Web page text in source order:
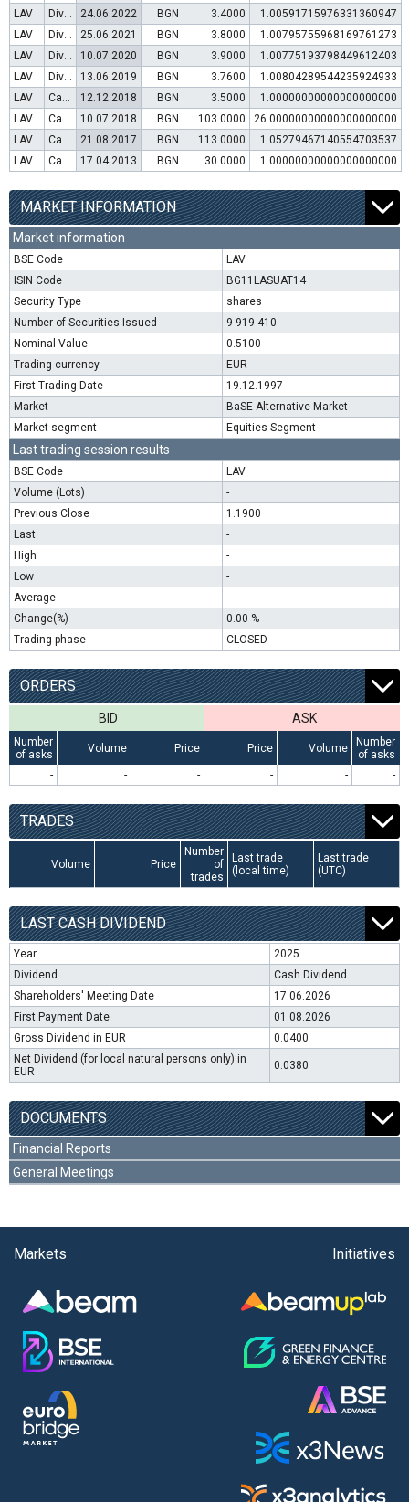
LAV
Dividend distribution 24.06.2022 BGN 3.4000
1.00591715976331360947
LAV
Dividend distribution 25.06.2021 BGN 3.8000
1.00795755968169761273
LAV
Dividend distribution 10.07.2020 BGN 3.9000
1.00775193798449612403
LAV
Dividend distribution 13.06.2019 BGN 3.7600
1.00804289544235924933
LAV
Capital increase (rights) 12.12.2018 BGN 3.5000
1.00000000000000000000
LAV
Capital increase (bonus shares) 10.07.2018 BGN 103.0000
26.00000000000000000000
LAV
Capital increase (rights) 21.08.2017 BGN 113.0000
1.05279467140554703537
LAV
Capital increase (rights) 17.04.2013 BGN 30.0000 1.00000000000000000000
MARKET INFORMATION
Market information
BSE Code
LAV
ISIN Code
BG11LASUAT14
Security Type
shares
Number of Securities Issued
9 919 410
Nominal Value
0.5100
Trading currency
EUR
First Trading Date
19.12.1997
Market
BaSE Alternative Market
Market segment
Equities Segment
Last trading session results
BSE Code
LAV
Volume (Lots)
-
Previous Close
1.1900
Last
-
High
-
Low
-
Average
-
Change(%)
0.00 %
Trading phase
CLOSED
ORDERS
BID ASK
Number
of asks
Volume Price Price Volume
Number
of asks
-
- - - - -
TRADES
Volume Price
Number
of
trades
Last trade
(local time)
Last trade
(UTC)
LAST CASH DIVIDEND
Year
2025
Dividend
Cash Dividend
Shareholders' Meeting Date
17.06.2026
First Payment Date
01.08.2026
Gross Dividend in EUR
0.0400
Net Dividend (for local natural persons only) in
EUR
0.0380
DOCUMENTS
Financial Reports
General Meetings
Markets Initiatives